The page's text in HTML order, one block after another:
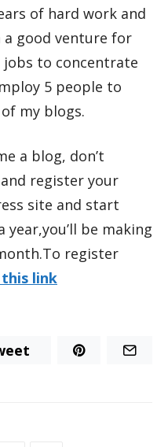
of hard work and
a good venture for
to concentrate
5 people to
my blogs.
a blog, don’t
register your
site and start
be making
register
link